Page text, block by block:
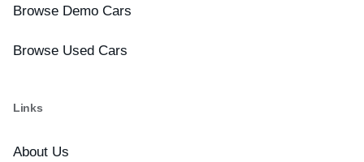
Browse Demo Cars
Browse Used Cars
Links
About Us